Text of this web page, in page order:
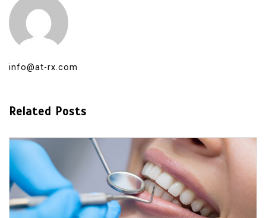
info@at-rx.com
Related Posts